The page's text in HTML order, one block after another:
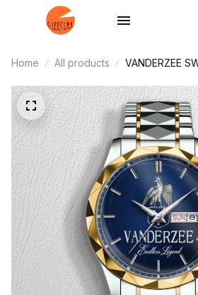
Home All products VANDERZEE